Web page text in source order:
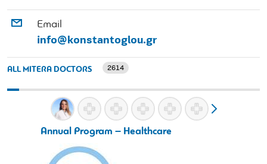
Email
info@konstantoglou.gr
ALL MITERA DOCTORS 2614
Annual Program – Healthcare